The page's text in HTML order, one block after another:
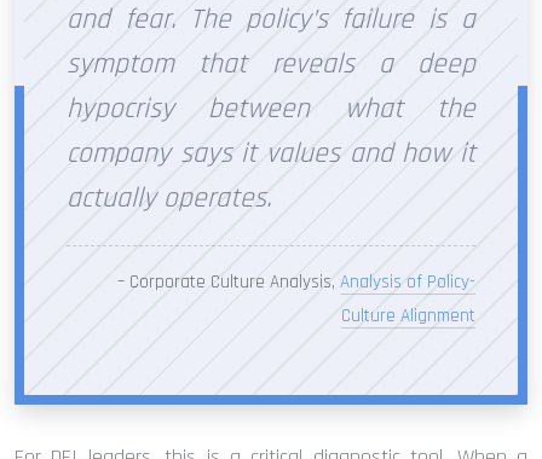
and fear. The policy’s failure is a
symptom that reveals a deep
hypocrisy between what the
company says it values and how it
actually operates.
– Corporate Culture Analysis, Analysis of Policy-
Culture Alignment